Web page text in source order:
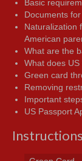
Basic
Documents
Naturalization
American
What are the
What does
Green card
Removing
Important
US Passport